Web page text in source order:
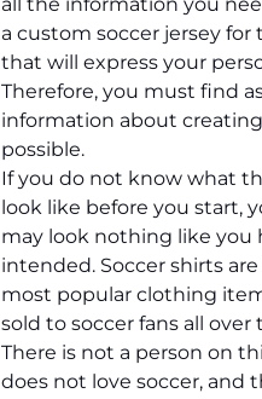
a custom soccer jersey for
that will express your
Therefore, you must find
information about
possible.
If you do not know what
look like before you start,
may look nothing like you
intended. Soccer shirts
most popular clothing
sold to soccer fans all over
There is not a person on
does not love soccer, and